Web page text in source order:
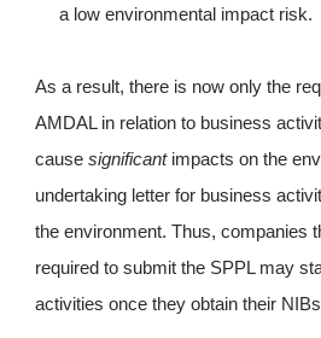
a low environmental impact risk.
As a result, there is now only the
AMDAL in relation to business
causesignificantimpacts on the
undertaking letter for business
the environment. Thus, companies
required to submit the SPPL may
activities once they obtain their